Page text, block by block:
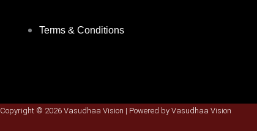
Terms & Conditions
Copyright © 2026 Vasudhaa Vision | Powered by Vasudhaa Vision